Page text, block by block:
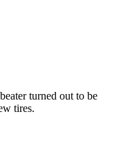
turned out to be
tires.